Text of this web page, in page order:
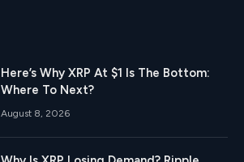
Here’s Why XRP At $1 Is The Bottom:
Where To Next?
August 8, 2026